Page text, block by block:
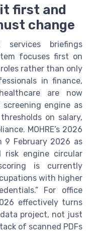
first and
change
briefings
focuses first on
rather than only
in finance,
are now
engine as
on salary,
MOHRE’s 2026
9 February 2026 as
risk engine circular
is currently
with higher
For office
effectively turns
project, not just
of scanned PDFs.